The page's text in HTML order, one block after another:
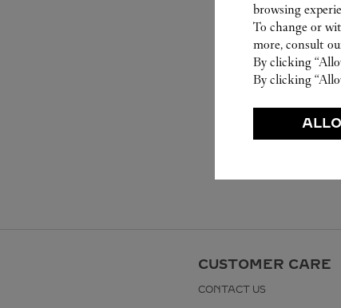
CUSTOMER CARE
CONTACT US
browsing
To change or
more, consult
By clicking
By clicking